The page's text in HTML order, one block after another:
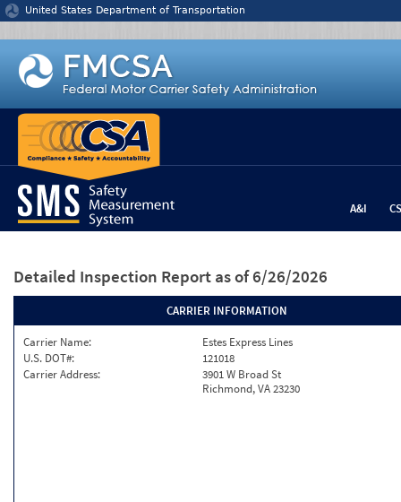
Jump to content
United States Department of Transportation
A&I
Detailed Inspection Report as of 6/26/2026
CARRIER INFORMATION
Carrier Name:
Estes Express Lines
U.S. DOT#:
121018
Carrier Address:
3901 W Broad St
Richmond, VA 23230